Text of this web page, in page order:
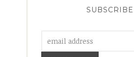
SUBSCRIBE